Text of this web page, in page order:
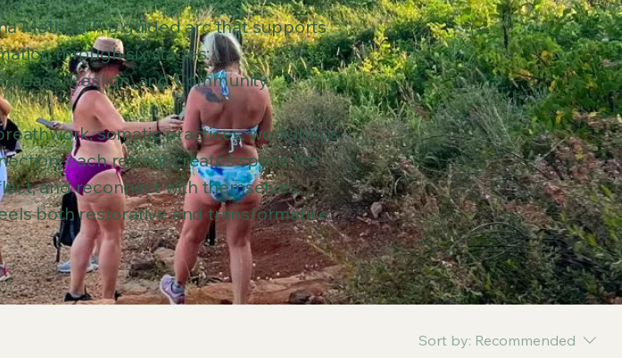
Method™, a guided arc that supports
through six stages:
Realign, and Community.
somatic practices, workshops,
each retreat creates space for
and reconnect with themselves.
both restorative and transformative.
Sort by: Recommended